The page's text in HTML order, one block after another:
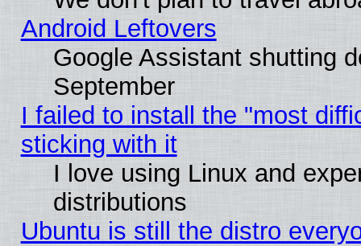
Android Leftovers
Google Assistant shutting
September
I failed to install the "most
sticking with it
I love using Linux and
distributions
Ubuntu is still the distro